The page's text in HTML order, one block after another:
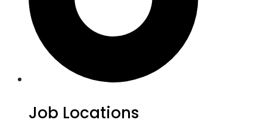
Job Locations